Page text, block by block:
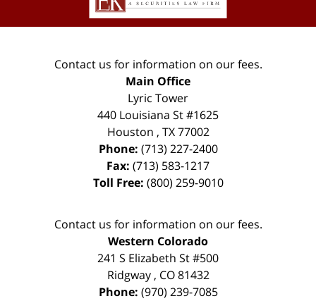
Contact us for information on our fees.
Main Office
Lyric Tower
440 Louisiana St #1625
Houston , TX 77002
Phone: (713) 227-2400
Fax: (713) 583-1217
Toll Free: (800) 259-9010
Contact us for information on our fees.
Western Colorado
241 S Elizabeth St #500
Ridgway, CO 81432
Phone: (970) 239-7085